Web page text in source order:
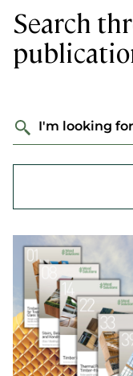
Search
I'm looking for